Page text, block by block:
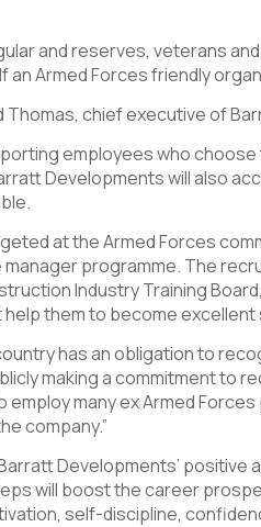
and reserves, veterans
Armed Forces friendly
Thomas, chief executive of
employees who
Developments will also
at the Armed Forces
programme. The
Industry Training
them to become excellent
has an obligation to
making a commitment to
many ex Armed
company.”
Developments’ positive
will boost the career
self-discipline,